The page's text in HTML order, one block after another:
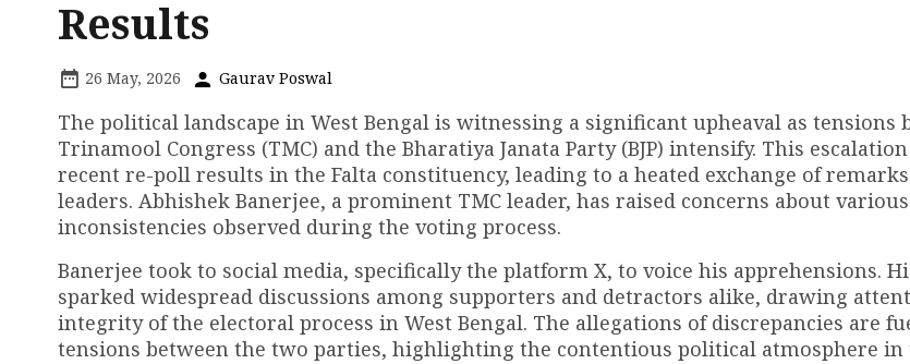
Results
26 May, 2026 Gaurav Poswal
The political landscape in West Bengal is witnessing a significant upheaval as tensions
Trinamool Congress (TMC) and the Bharatiya Janata Party (BJP) intensify. This
recent re-poll results in the Falta constituency, leading to a heated exchange of
leaders. Abhishek Banerjee, a prominent TMC leader, has raised concerns about various
inconsistencies observed during the voting process.
Banerjee took to social media, specifically the platform X, to voice his apprehensions.
sparked widespread discussions among supporters and detractors alike, drawing
integrity of the electoral process in West Bengal. The allegations of discrepancies are
tensions between the two parties, highlighting the contentious political atmosphere in